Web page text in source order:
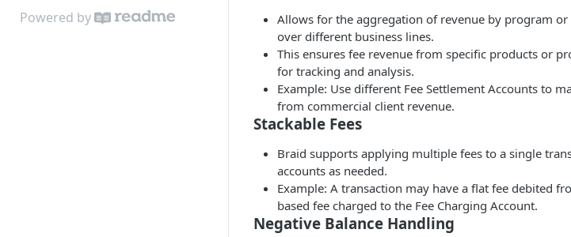
Certification Guide
Powered by
Allows for the aggregation of revenue by program
over different business lines.
This ensures fee revenue from specific products or
for tracking and analysis.
Example: Use different Fee Settlement Accounts to
from commercial client revenue.
Stackable Fees
Braid supports applying multiple fees to a single
accounts as needed.
Example: A transaction may have a flat fee debited
based fee charged to the Fee Charging Account.
Negative Balance Handling